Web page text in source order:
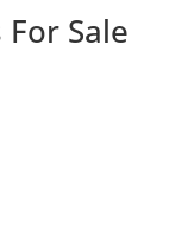
For Sale